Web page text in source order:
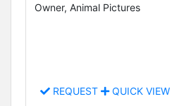
Owner, Animal Pictures
REQUEST QUICK VIEW